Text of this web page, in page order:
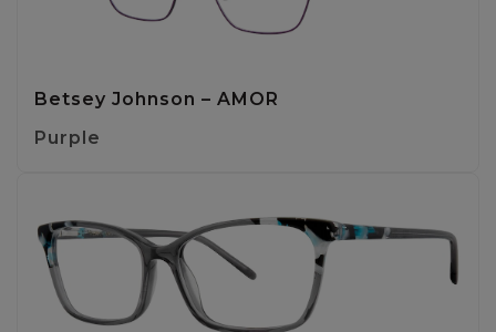
Betsey Johnson – AMOR
Purple